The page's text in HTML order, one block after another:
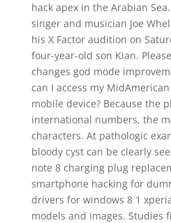
hack apex in the Arabian
singer and musician Joe
his X Factor audition on
four-year-old son Kian.
changes god mode
can I access my
mobile device? Because the
international numbers, the
characters. At pathologic
bloody cyst can be clearly
note 8 charging plug
smartphone hacking for
drivers for windows 8 1
models and images. Studies